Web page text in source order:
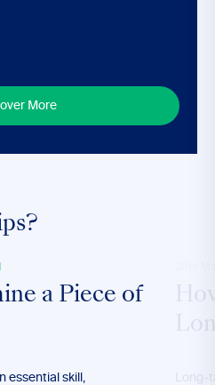
More
a Piece of
essential skill,
Long-